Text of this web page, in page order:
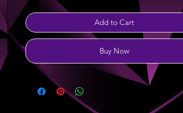
Add to Cart
Buy Now